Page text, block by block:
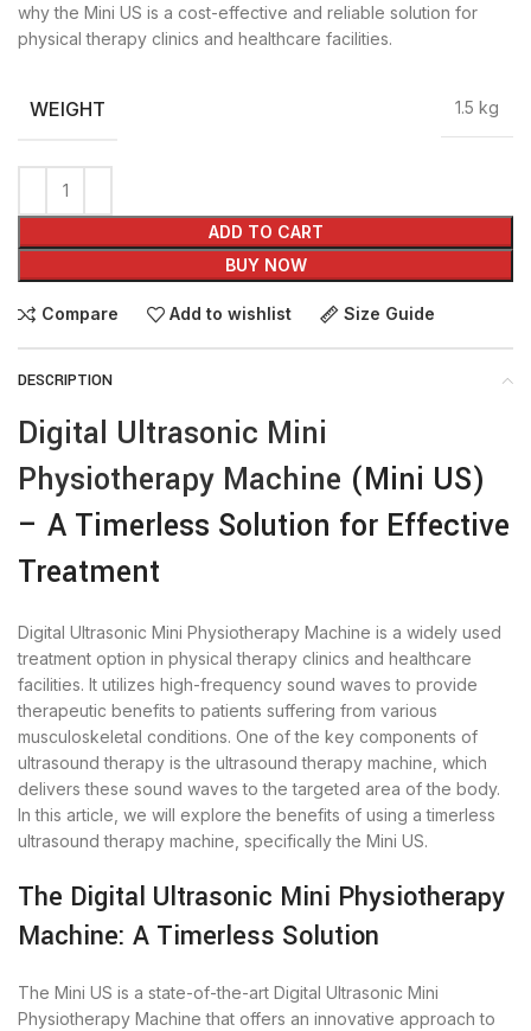
why the Mini US is a cost-effective and reliable solution for
physical therapy clinics and healthcare facilities.
WEIGHT 1.5 kg
ADD TO CART
BUY NOW
Compare Add to wishlist Size Guide
DESCRIPTION
Digital Ultrasonic Mini
Physiotherapy Machine (Mini US)
– A Timerless Solution for Effective
Treatment
Digital Ultrasonic Mini Physiotherapy Machine is a widely used
treatment option in physical therapy clinics and healthcare
facilities. It utilizes high-frequency sound waves to provide
therapeutic benefits to patients suffering from various
musculoskeletal conditions. One of the key components of
ultrasound therapy is the ultrasound therapy machine, which
delivers these sound waves to the targeted area of the body.
In this article, we will explore the benefits of using a timerless
ultrasound therapy machine, specifically the Mini US.
The Digital Ultrasonic Mini Physiotherapy
Machine: A Timerless Solution
The Mini US is a state-of-the-art Digital Ultrasonic Mini
Physiotherapy Machine that offers an innovative approach to